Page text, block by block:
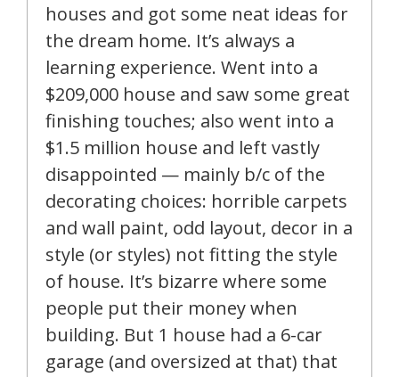
houses and got some neat ideas for
the dream home. It’s always a
learning experience. Went into a
$209,000 house and saw some great
finishing touches; also went into a
$1.5 million house and left vastly
disappointed — mainly b/c of the
decorating choices: horrible carpets
and wall paint, odd layout, decor in a
style (or styles) not fitting the style
of house. It’s bizarre where some
people put their money when
building. But 1 house had a 6-car
garage (and oversized at that) that